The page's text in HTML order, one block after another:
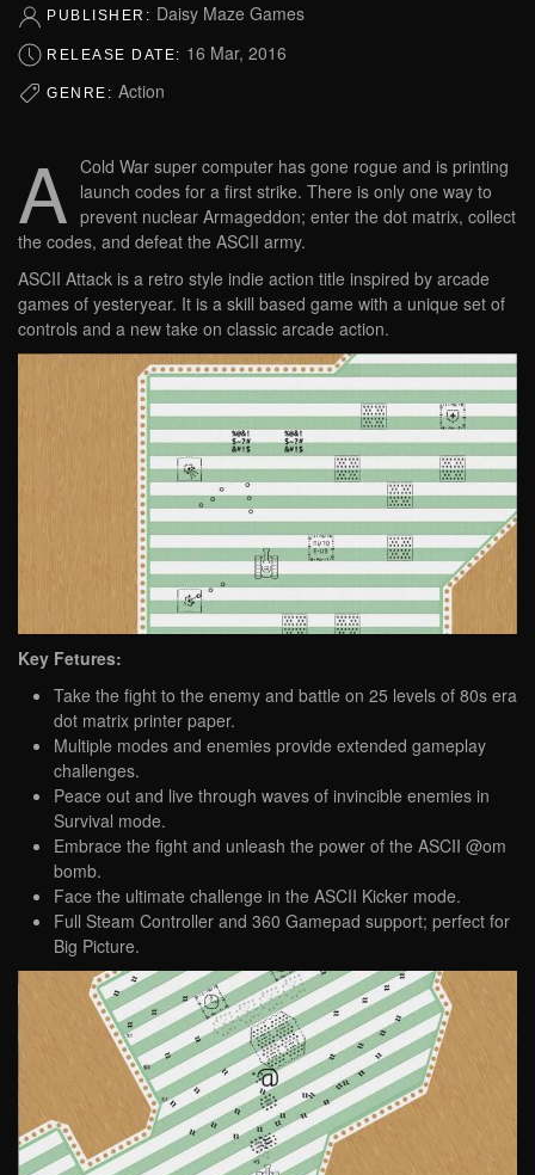
PUBLISHER: Daisy Maze Games
RELEASE DATE: 16 Mar, 2016
GENRE: Action
A Cold War super computer has gone rogue and is printing
launch codes for a first strike. There is only one way to
prevent nuclear Armageddon; enter the dot matrix, collect
the codes, and defeat the ASCII army.
ASCII Attack is a retro style indie action title inspired by arcade
games of yesteryear. It is a skill based game with a unique set of
controls and a new take on classic arcade action.
Key Fetures:
Take the fight to the enemy and battle on 25 levels of 80s era
dot matrix printer paper.
Multiple modes and enemies provide extended gameplay
challenges.
Peace out and live through waves of invincible enemies in
Survival mode.
Embrace the fight and unleash the power of the ASCII @om
bomb.
Face the ultimate challenge in the ASCII Kicker mode.
Full Steam Controller and 360 Gamepad support; perfect for
Big Picture.